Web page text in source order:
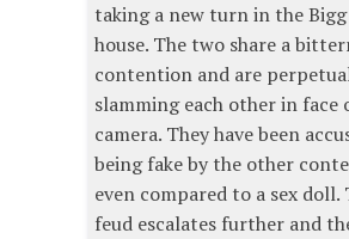
taking a new turn in the Bigg
house. The two share a
contention and are
slamming each other in face
camera. They have been
being fake by the other
even compared to a sex doll.
feud escalates further and